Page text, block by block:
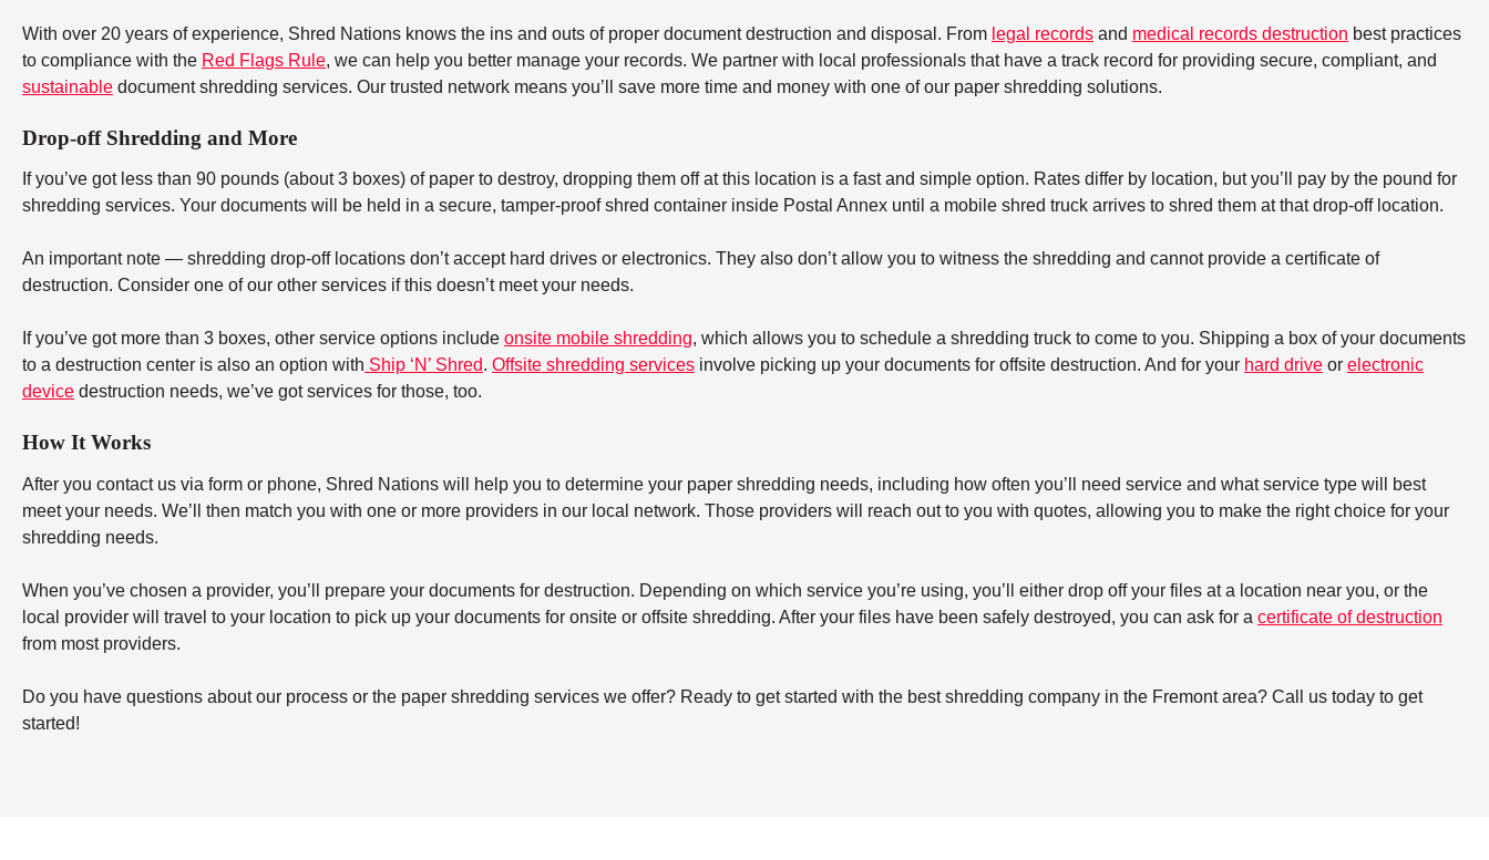
With over 20 years of experience, Shred Nations knows the ins and outs of proper document destruction and disposal. From legal records and medical records destruction best practices
to compliance with the Red Flags Rule, we can help you better manage your records. We partner with local professionals that have a track record for providing secure, compliant, and
sustainable document shredding services. Our trusted network means you’ll save more time and money with one of our paper shredding solutions.
Drop-off Shredding and More
If you’ve got less than 90 pounds (about 3 boxes) of paper to destroy, dropping them off at this location is a fast and simple option. Rates differ by location, but you’ll pay by the pound for
shredding services. Your documents will be held in a secure, tamper-proof shred container inside Postal Annex until a mobile shred truck arrives to shred them at that drop-off location.
An important note — shredding drop-off locations don’t accept hard drives or electronics. They also don’t allow you to witness the shredding and cannot provide a certificate of
destruction. Consider one of our other services if this doesn’t meet your needs.
If you’ve got more than 3 boxes, other service options include onsite mobile shredding, which allows you to schedule a shredding truck to come to you. Shipping a box of your documents
to a destruction center is also an option with Ship ‘N’ Shred. Offsite shredding services involve picking up your documents for offsite destruction. And for your hard drive or electronic
device destruction needs, we’ve got services for those, too.
How It Works
After you contact us via form or phone, Shred Nations will help you to determine your paper shredding needs, including how often you’ll need service and what service type will best
meet your needs. We’ll then match you with one or more providers in our local network. Those providers will reach out to you with quotes, allowing you to make the right choice for your
shredding needs.
When you’ve chosen a provider, you’ll prepare your documents for destruction. Depending on which service you’re using, you’ll either drop off your files at a location near you, or the
local provider will travel to your location to pick up your documents for onsite or offsite shredding. After your files have been safely destroyed, you can ask for a certificate of destruction
from most providers.
Do you have questions about our process or the paper shredding services we offer? Ready to get started with the best shredding company in the Fremont area? Call us today to get
started!